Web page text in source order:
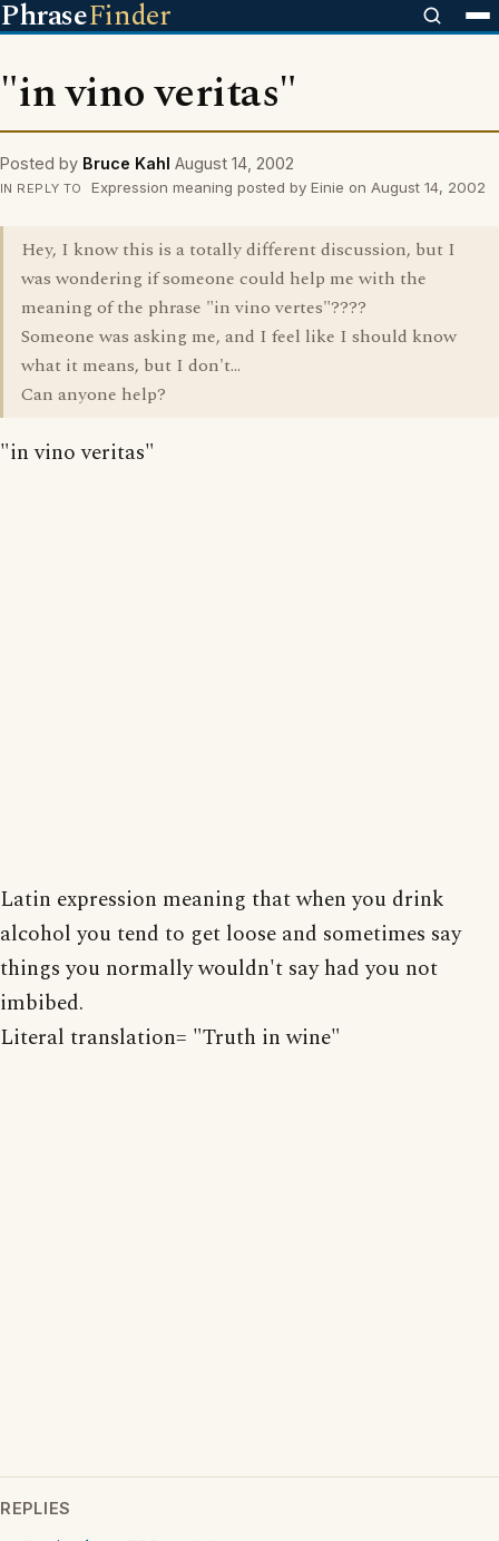
PhraseFinder
"in vino veritas"
Posted by Bruce Kahl August 14, 2002
IN REPLY TO Expression meaning posted by Einie on August 14, 2002
Hey, I know this is a totally different discussion, but I
was wondering if someone could help me with the
meaning of the phrase "in vino vertes"????
Someone was asking me, and I feel like I should know
what it means, but I don't...
Can anyone help?
"in vino veritas"
Latin expression meaning that when you drink
alcohol you tend to get loose and sometimes say
things you normally wouldn't say had you not
imbibed.
Literal translation= "Truth in wine"
REPLIES